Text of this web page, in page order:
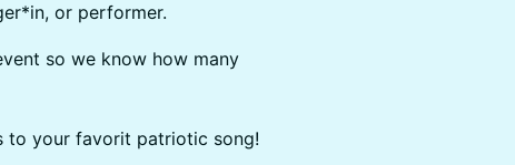
or performer.
so we know how many
to your favorit patriotic song!